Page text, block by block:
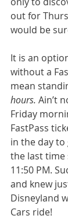
out for
would be
It is an
without a
mean
hours. Ain’t
Friday
FastPass
in the day to
the last time
11:50 PM.
and knew
Disneyland
Cars ride!